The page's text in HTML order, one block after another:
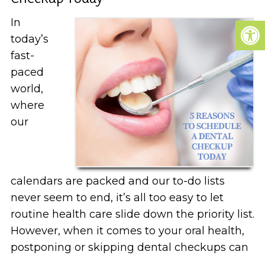
In
today’s
fast-
paced
world,
where
our
calendars are packed and our to-do lists
never seem to end, it’s all too easy to let
routine health care slide down the priority list.
However, when it comes to your oral health,
postponing or skipping dental checkups can